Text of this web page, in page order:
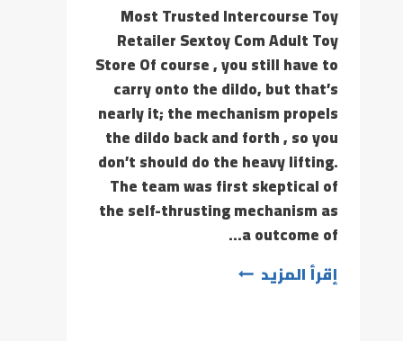
Most Trusted Intercourse Toy
Retailer Sextoy Com Adult Toy
Store Of course , you still have to
carry onto the dildo, but that’s
nearly it; the mechanism propels
the dildo back and forth , so you
don’t should do the heavy lifting.
The team was first skeptical of
the self-thrusting mechanism as
a outcome of…
إقرأ المزيد